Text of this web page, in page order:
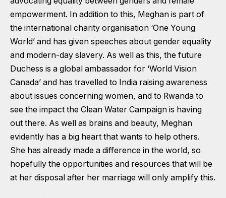
empowerment. In addition to this, Meghan is part of
the international charity organisation ‘One Young
World’ and has given speeches about gender equality
and modern-day slavery. As well as this, the future
Duchess is a global ambassador for ‘World Vision
Canada’ and has travelled to India raising awareness
about issues concerning women, and to Rwanda to
see the impact the Clean Water Campaign is having
out there. As well as brains and beauty, Meghan
evidently has a big heart that wants to help others.
She has already made a difference in the world, so
hopefully the opportunities and resources that will be
at her disposal after her marriage will only amplify this.